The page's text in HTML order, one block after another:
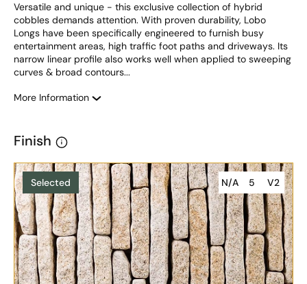
Versatile and unique - this exclusive collection of hybrid
cobbles demands attention. With proven durability, Lobo
Longs have been specifically engineered to furnish busy
entertainment areas, high traffic foot paths and driveways. Its
narrow linear profile also works well when applied to sweeping
curves & broad contours...
More Information
Finish
Selected N/A 5 V2